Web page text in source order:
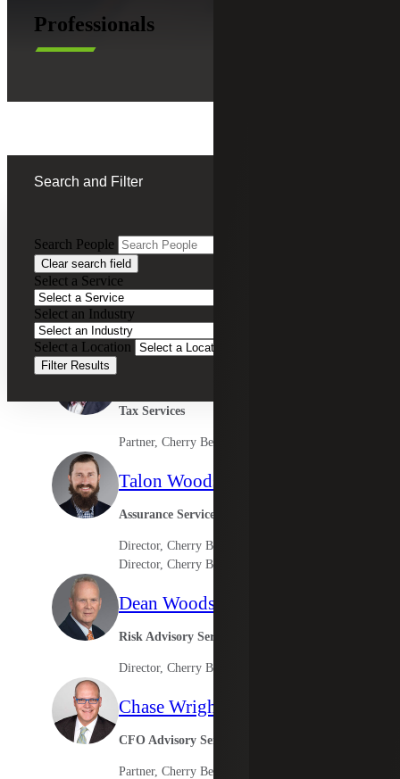
Professionals
Search and Filter
Search People
Clear search field
Select a Service
Select an Industry
Select a Location
Filter Results
Ken Woodring
CFO Advisory Services
Partner, Cherry Bekaert Advisory LLC
Tax Services
Partner, Cherry Bekaert Advisory LLC
Talon Woods
Assurance Services
Director, Cherry Bekaert LLP
Director, Cherry Bekaert Advisory LLC
Dean Woodson
Risk Advisory Services
Director, Cherry Bekaert Advisory LLC
Chase Wright
CFO Advisory Services
Partner, Cherry Bekaert Advisory LLC